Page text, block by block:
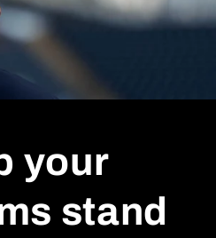
your
stand